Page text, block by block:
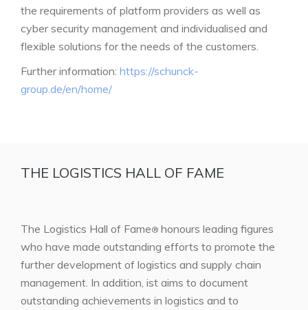
the requirements of platform providers as well as
cyber security management and individualised and
flexible solutions for the needs of the customers.
Further information: https://schunck-
group.de/en/home/
THE LOGISTICS HALL OF FAME
The Logistics Hall of Fame® honours leading figures
who have made outstanding efforts to promote the
further development of logistics and supply chain
management. In addition, ist aims to document
outstanding achievements in logistics and to